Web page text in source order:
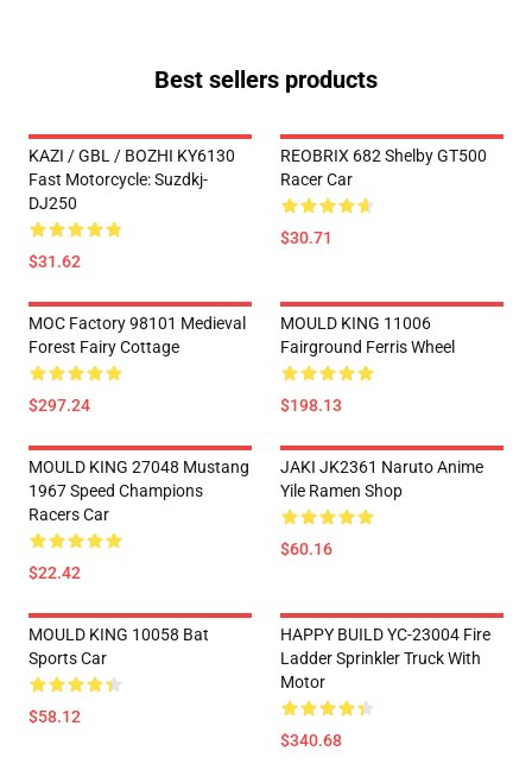
Best sellers products
KAZI / GBL / BOZHI KY6130
Fast Motorcycle: Suzdkj-
DJ250
$31.62
REOBRIX 682 Shelby GT500
Racer Car
$30.71
MOC Factory 98101 Medieval
Forest Fairy Cottage
$297.24
MOULD KING 11006
Fairground Ferris Wheel
$198.13
MOULD KING 27048 Mustang
1967 Speed Champions
Racers Car
$22.42
JAKI JK2361 Naruto Anime
Yile Ramen Shop
$60.16
MOULD KING 10058 Bat
Sports Car
$58.12
HAPPY BUILD YC-23004 Fire
Ladder Sprinkler Truck With
Motor
$340.68